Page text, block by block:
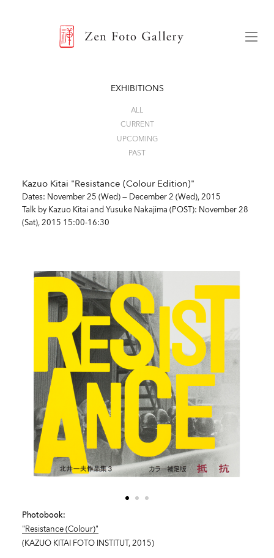
EXHIBITIONS
ALL
CURRENT
UPCOMING
PAST
Kazuo Kitai "Resistance (Colour Edition)"
Dates: November 25 (Wed) — December 2 (Wed), 2015
Talk by Kazuo Kitai and Yusuke Nakajima (POST): November 28
(Sat), 2015 15:00-16:30
Photobook:
"Resistance (Colour)"
(KAZUO KITAI FOTO INSTITUT, 2015)